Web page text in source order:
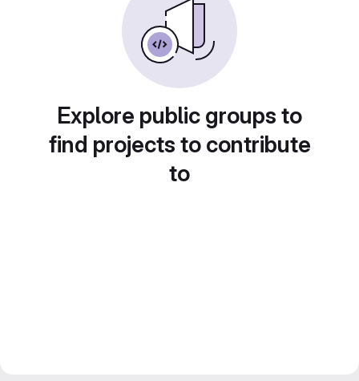
Explore public groups to
find projects to contribute
to